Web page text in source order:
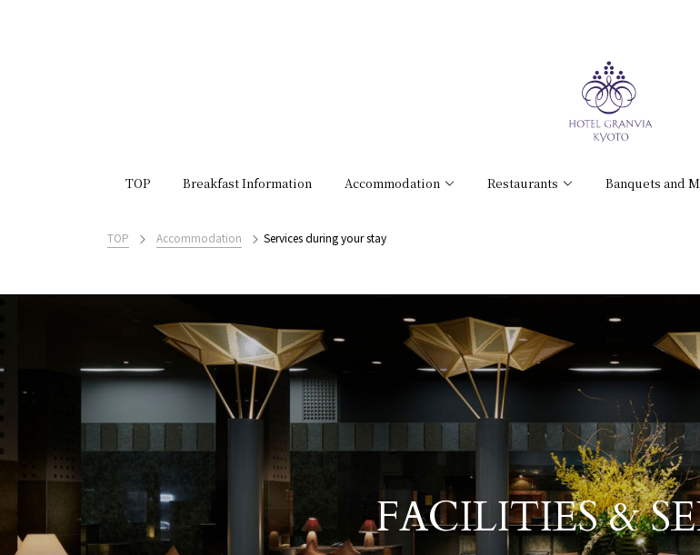
TOP Breakfast Information Accommodation Restaurants Banquets and
​ ​
FACILITIES &
TOP Accommodation Services during your stay